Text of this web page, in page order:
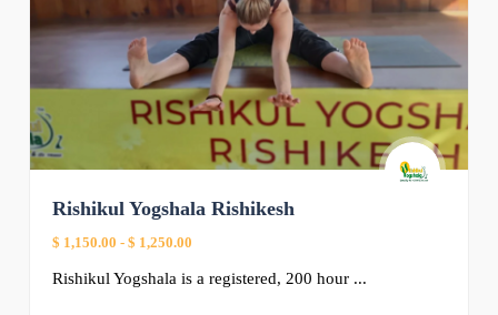
Rishikul Yogshala Rishikesh
$ 1,150.00 - $ 1,250.00
Rishikul Yogshala is a registered, 200 hour ...